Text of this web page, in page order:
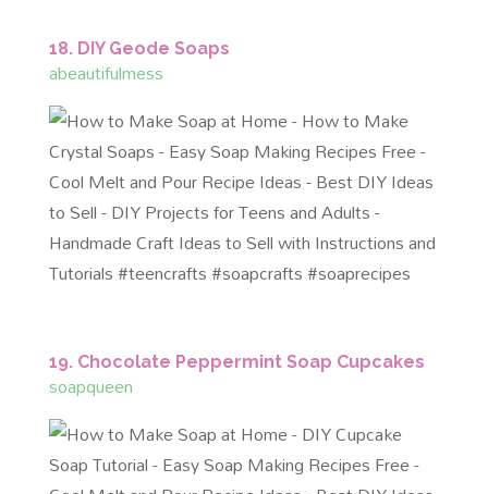
18. DIY Geode Soaps
abeautifulmess
19. Chocolate Peppermint Soap Cupcakes
soapqueen